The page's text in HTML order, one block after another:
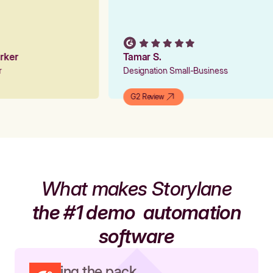
Tamar S.
Designation Small-Business
G2 Review
What makes Storylane
the #1 demoautomation
software